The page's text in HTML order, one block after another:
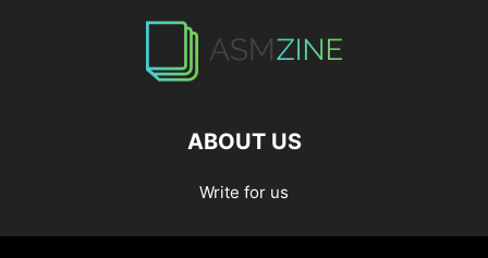
ABOUT US
Write for us